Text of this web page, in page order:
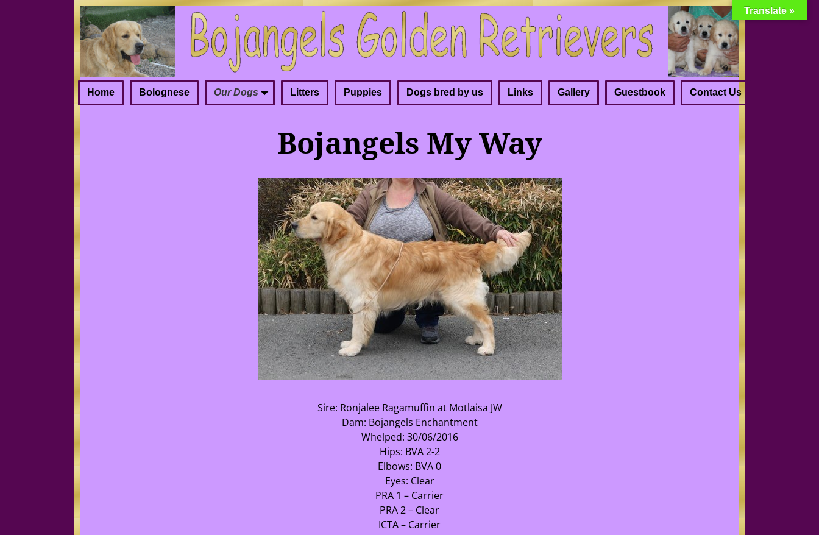
Home Bolognese Our Dogs Litters Puppies Dogs bred by us Links Gallery Guestbook Contact Us
Bojangels My Way
Sire: Ronjalee Ragamuffin at Motlaisa JW
Dam: Bojangels Enchantment
Whelped: 30/06/2016
Hips: BVA 2-2
Elbows: BVA 0
Eyes: Clear
PRA 1 – Carrier
PRA 2 – Clear
ICTA – Carrier
Translate »